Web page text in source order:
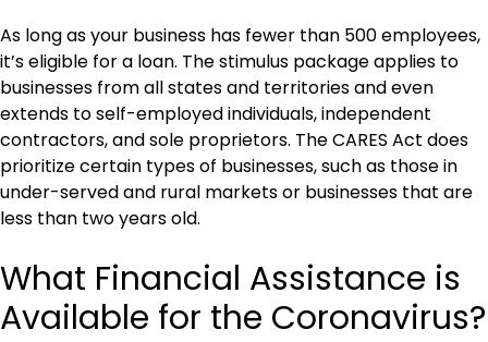
As long as your business has fewer than 500 employees,
it’s eligible for a loan. The stimulus package applies to
businesses from all states and territories and even
extends to self-employed individuals, independent
contractors, and sole proprietors. The CARES Act does
prioritize certain types of businesses, such as those in
under-served and rural markets or businesses that are
less than two years old.
What Financial Assistance is
Available for the Coronavirus?